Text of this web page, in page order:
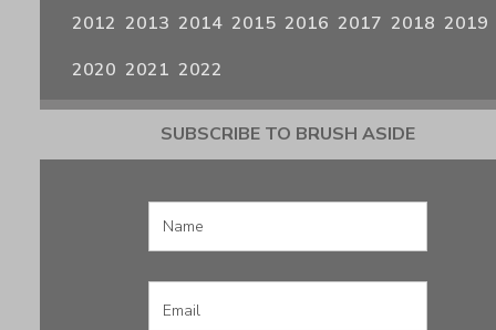
2012 2013 2014 2015 2016 2017 2018 2019
2020 2021 2022
SUBSCRIBE TO BRUSH ASIDE